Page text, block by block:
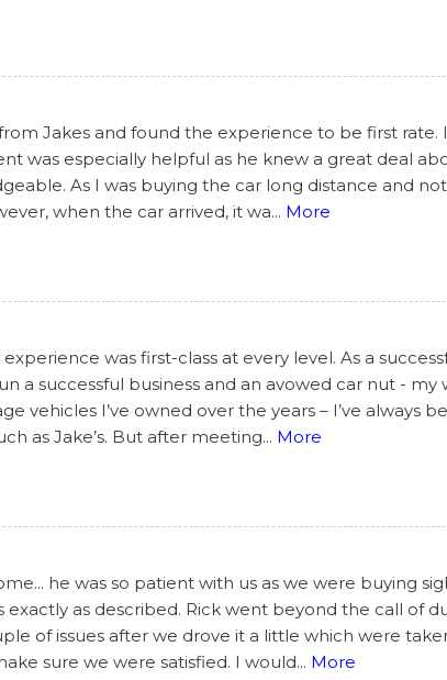
Jakes and found the experience to be first rate.
was especially helpful as he knew a great deal
As I was buying the car long distance and
when the car arrived, it wa... More
was first-class at every level. As a
successful business and an avowed car nut - my
vehicles I’ve owned over the years – I’ve always
as Jake’s. But after meeting... More
he was so patient with us as we were buying
exactly as described. Rick went beyond the call of
of issues after we drove it a little which were
sure we were satisfied. I would... More